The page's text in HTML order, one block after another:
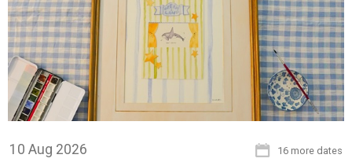
10 Aug 2026 16 more dates